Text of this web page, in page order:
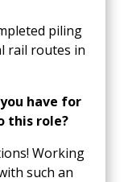
piling
rail routes in
have for
this role?
Working
such an